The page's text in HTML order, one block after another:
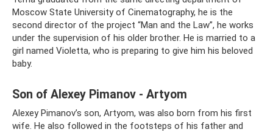
Moscow State University of Cinematography, he is the
second director of the project “Man and the Law”, he works
under the supervision of his older brother. He is married to a
girl named Violetta, who is preparing to give him his beloved
baby.
Son of Alexey Pimanov - Artyom
Alexey Pimanov’s son, Artyom, was also born from his first
wife. He also followed in the footsteps of his father and